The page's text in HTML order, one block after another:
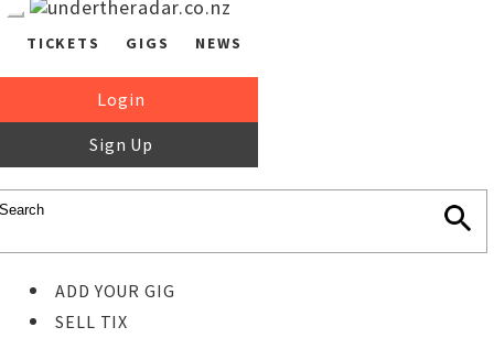
TICKETS GIGS NEWS
Login
Sign Up
ADD YOUR GIG
SELL TIX